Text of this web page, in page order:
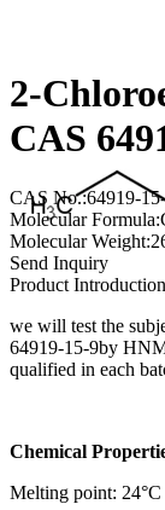
2-
CAS
CAS No.:64919-
Molecular
Molecular
Send Inquiry
Product Introduction
we will test the
64919-15-9by
qualified in each
Chemical
Melting point: 24°C